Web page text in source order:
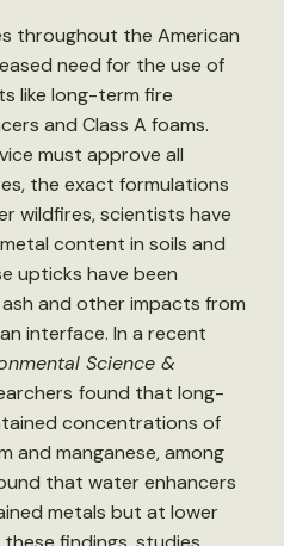
throughout the American
need for the use of
like long-term fire
and Class A foams.
must approve all
the exact formulations
wildfires, scientists have
content in soils and
upticks have been
and other impacts from
interface. In a recent
Science &
found that long-
concentrations of
and manganese, among
that water enhancers
metals but at lower